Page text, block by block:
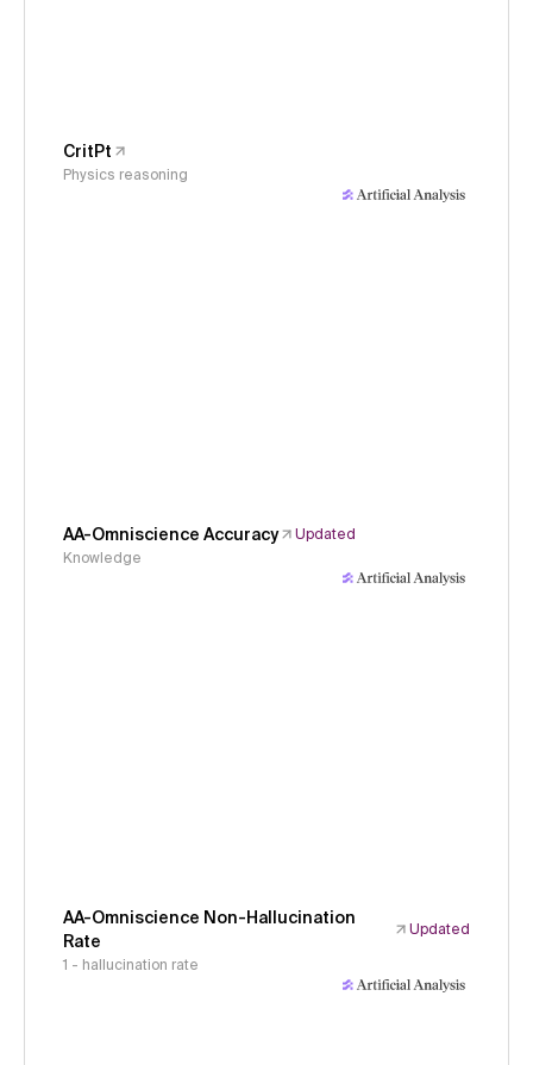
CritPt
Physics reasoning
AA-Omniscience Accuracy
Updated
Knowledge
AA-Omniscience Non-Hallucination
Rate
Updated
1 - hallucination rate